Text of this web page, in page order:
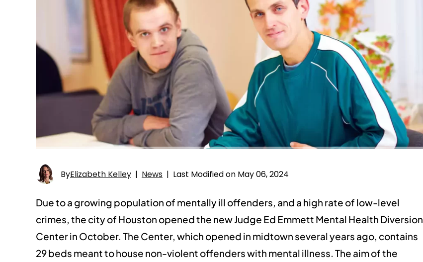
ByElizabeth Kelley | News | Last Modified on May 06, 2024
Due to a growing population of mentally ill offenders, and a high rate of low-level
crimes, the city of Houston opened the new Judge Ed Emmett Mental Health Diversion
Center in October. The Center, which opened in midtown several years ago, contains
29 beds meant to house non-violent offenders with mental illness. The aim of the